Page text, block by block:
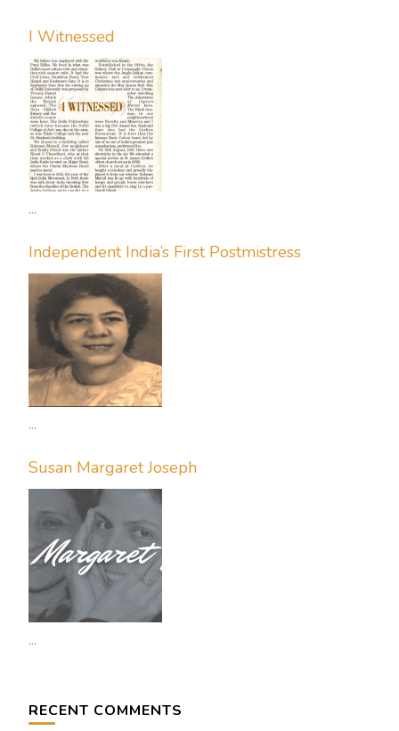
I Witnessed
...
Independent India’s First Postmistress
...
Susan Margaret Joseph
...
RECENT COMMENTS